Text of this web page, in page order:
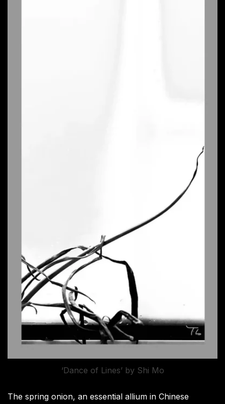
‘Dance of Lines’ by Shi Mo
The spring onion, an essential allium in Chinese